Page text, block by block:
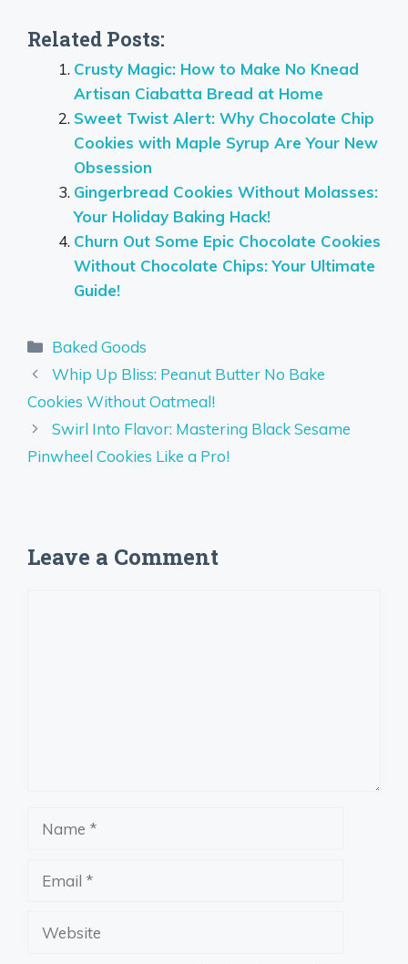
Related Posts:
Crusty Magic: How to Make No Knead
Artisan Ciabatta Bread at Home
Sweet Twist Alert: Why Chocolate Chip
Cookies with Maple Syrup Are Your New
Obsession
Gingerbread Cookies Without Molasses:
Your Holiday Baking Hack!
Churn Out Some Epic Chocolate Cookies
Without Chocolate Chips: Your Ultimate
Guide!
Categories
Baked Goods
Whip Up Bliss: Peanut Butter No Bake
Cookies Without Oatmeal!
Swirl Into Flavor: Mastering Black Sesame
Pinwheel Cookies Like a Pro!
Leave a Comment
Website